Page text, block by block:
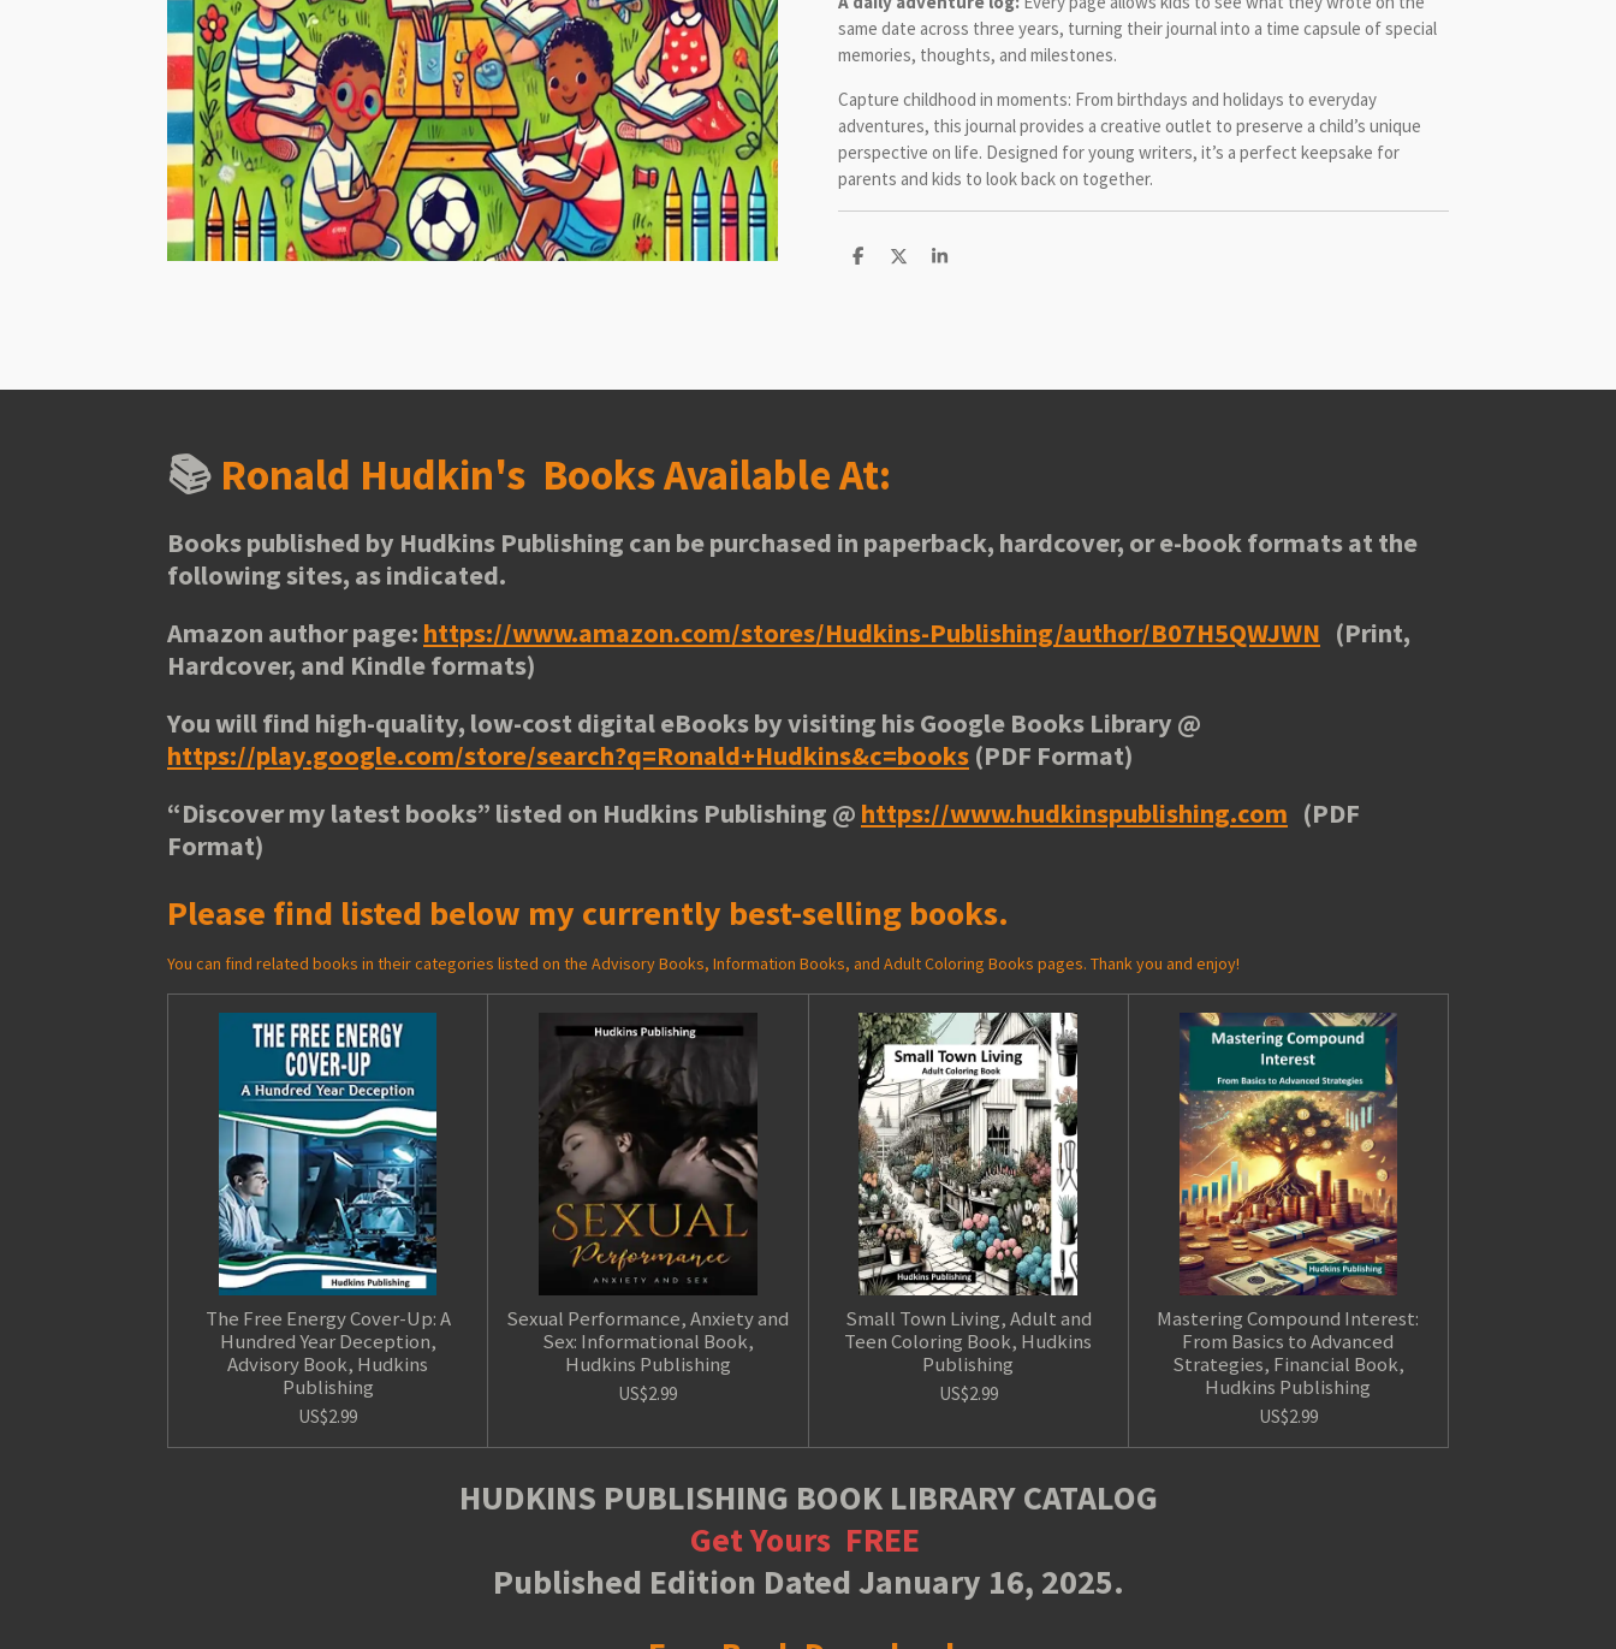
same date across three years, turning their journal into a time capsule of special
memories, thoughts, and milestones.
Capture childhood in moments: From birthdays and holidays to everyday
adventures, this journal provides a creative outlet to preserve a child’s unique
perspective on life. Designed for young writers, it’s a perfect keepsake for
parents and kids to look back on together.
S
S
S
📚 Ronald Hudkin's Books Available At:
Books published by Hudkins Publishing can be purchased in paperback, hardcover, or e-book formats at the
following sites, as indicated.
Amazon author page: https://www.amazon.com/stores/Hudkins-Publishing/author/B07H5QWJWN (Print,
Hardcover, and Kindle formats)
You will find high-quality, low-cost digital eBooks by visiting hisGoogle Books Library @
https://play.google.com/store/search?q=Ronald+Hudkins&c=books (PDF Format)
“Discover my latest books” listed on Hudkins Publishing @ https://www.hudkinspublishing.com (PDF
Format)
Please find listed below my currently best-selling books.
You can find related books in their categories listed on the Advisory Books, Information Books, and Adult Coloring Books pages. Thank you and enjoy!
The Free Energy Cover-Up: A
Hundred Year Deception,
Advisory Book, Hudkins
Publishing
US$2.99
Sexual Performance, Anxiety and
Sex: Informational Book,
Hudkins Publishing
US$2.99
Small Town Living, Adult and
Teen Coloring Book, Hudkins
Publishing
US$2.99
Mastering Compound Interest:
From Basics to Advanced
Strategies, Financial Book,
Hudkins Publishing
US$2.99
HUDKINS PUBLISHING BOOK LIBRARY CATALOG
Get Yours FREE
Published Edition Dated January 16, 2025.